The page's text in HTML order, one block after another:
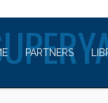
PARTNERS